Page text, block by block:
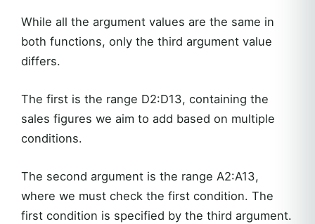
While all the argument values are the same in
both functions, only the third argument value
differs.
The first is the range D2:D13, containing the
sales figures we aim to add based on multiple
conditions.
The second argument is the range A2:A13,
where we must check the first condition. The
first condition is specified by the third argument.